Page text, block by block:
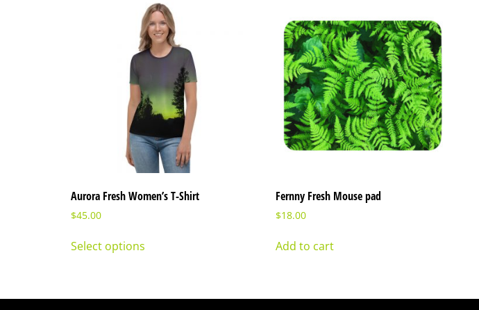
Aurora Fresh Women’s T-Shirt
$45.00
Select options
Fernny Fresh Mouse pad
$18.00
Add to cart